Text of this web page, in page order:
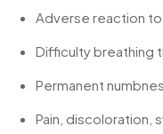
Adverse reaction
Difficulty breathing
Permanent
Pain, discoloration,